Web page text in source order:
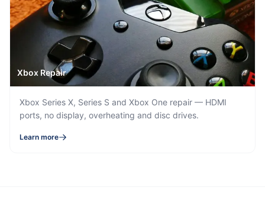
Xbox Repair
Xbox Series X, Series S and Xbox One repair — HDMI
ports, no display, overheating and disc drives.
Learn more